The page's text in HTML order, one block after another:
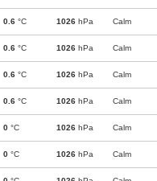
0.6 °C 1026 hPa Calm
0.6 °C 1026 hPa Calm
0.6 °C 1026 hPa Calm
0.6 °C 1026 hPa Calm
0 °C 1026 hPa Calm
0 °C 1026 hPa Calm